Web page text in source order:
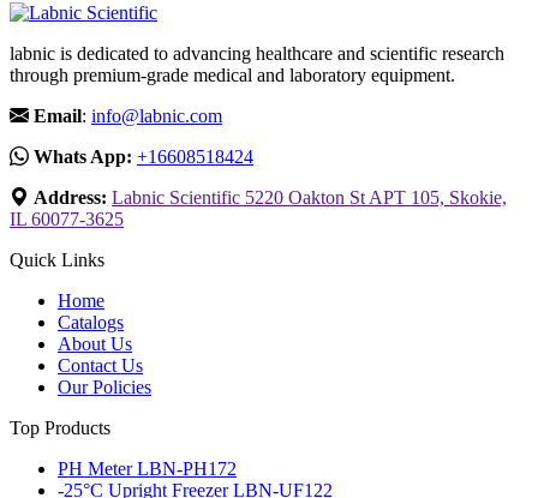
labnic is dedicated to advancing healthcare and scientific research
through premium-grade medical and laboratory equipment.
Email: info@labnic.com
Whats App: +16608518424
Address: Labnic Scientific 5220 Oakton St APT 105, Skokie,
IL 60077-3625
Quick Links
Home
Catalogs
About Us
Contact Us
Our Policies
Top Products
PH Meter LBN-PH172
-25°C Upright Freezer LBN-UF122